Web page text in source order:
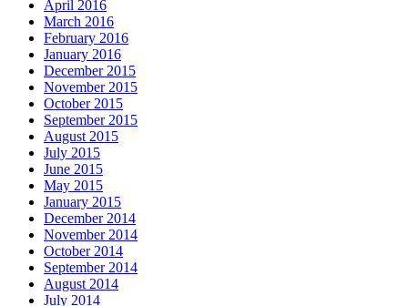
April 2016
March 2016
February 2016
January 2016
December 2015
November 2015
October 2015
September 2015
August 2015
July 2015
June 2015
May 2015
January 2015
December 2014
November 2014
October 2014
September 2014
August 2014
July 2014